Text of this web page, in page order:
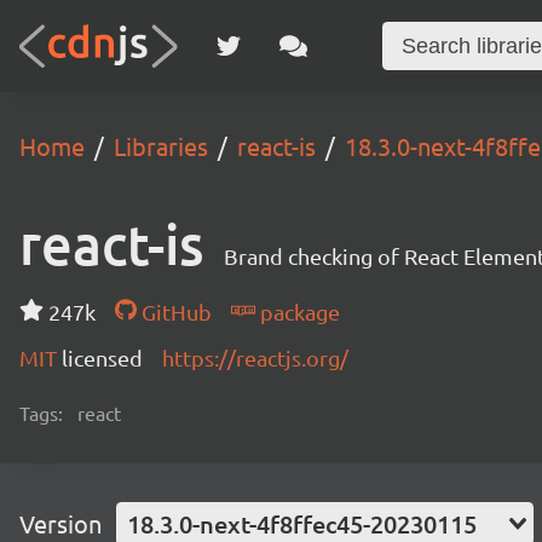
Home Libraries react-is 18.3.0-next-
react-is Brand checking of React
247k GitHub
package
MIT licensed https://reactjs.org/
Tags: react
Version 18.3.0-next-4f8ffec45-20230115